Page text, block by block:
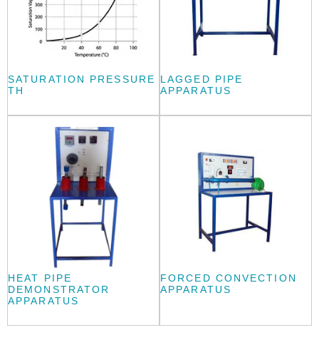
SATURATION PRESSURE
TH
LAGGED PIPE
APPARATUS
HEAT PIPE
DEMONSTRATOR
APPARATUS
FORCED CONVECTION
APPARATUS